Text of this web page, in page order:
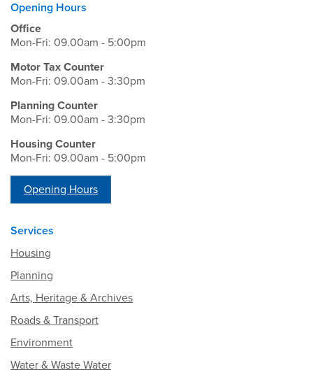
Opening Hours
Office
Mon-Fri: 09.00am - 5:00pm
Motor Tax Counter
Mon-Fri: 09.00am - 3:30pm
Planning Counter
Mon-Fri: 09.00am - 3:30pm
Housing Counter
Mon-Fri: 09.00am - 5:00pm
Opening Hours
Services
Housing
Planning
Arts, Heritage & Archives
Roads & Transport
Environment
Water & Waste Water